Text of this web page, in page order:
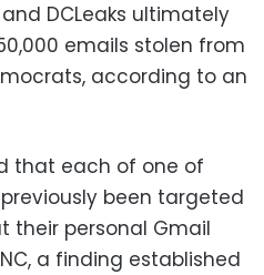
DCLeaks ultimately
emails stolen from
according to an
that each of one of
been targeted
their personal Gmail
a finding established